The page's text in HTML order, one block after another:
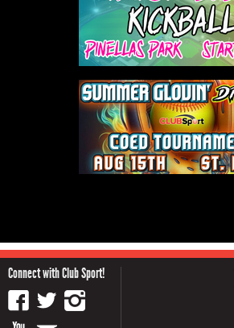
Connect with Club Sport!